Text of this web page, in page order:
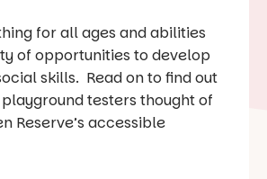
for all ages and abilities
of opportunities to develop
skills. Read on to find out
testers thought of
Reserve’s accessible